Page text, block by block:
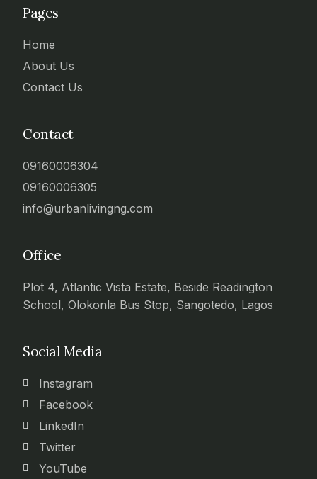
Pages
Home
About Us
Contact Us
Contact
09160006304
09160006305
info@urbanlivingng.com
Office
Plot 4, Atlantic Vista Estate, Beside Readington
School, Olokonla Bus Stop, Sangotedo, Lagos
Social Media
Instagram
Facebook
LinkedIn
Twitter
YouTube